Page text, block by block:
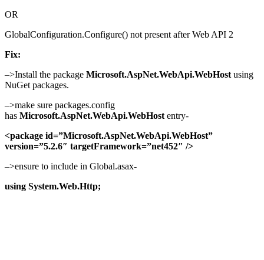
OR
GlobalConfiguration.Configure() not present after Web API 2
Fix:
–>Install the package Microsoft.AspNet.WebApi.WebHost using
NuGet packages.
–>make sure packages.config
has Microsoft.AspNet.WebApi.WebHost entry-
<package id=”Microsoft.AspNet.WebApi.WebHost”
version=”5.2.6″ targetFramework=”net452″ />
–>ensure to include in Global.asax-
using System.Web.Http;